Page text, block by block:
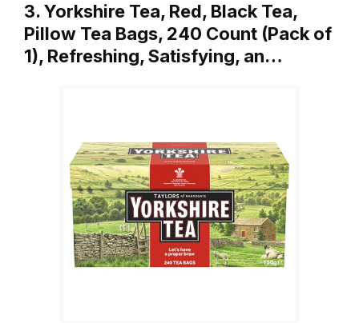
3. Yorkshire Tea, Red, Black Tea,
Pillow Tea Bags, 240 Count (Pack of
1), Refreshing, Satisfying, an…